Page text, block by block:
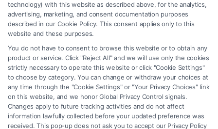
via the Call Service by virtue of their payment of a fee to promote their
respective services to users of the Call Service and should be considered
as advertising. This Site does not endorse or recommend any
participating Third-Party Legal Professionals. Your use of the Site or
Call Service is not intended to create, and any information submitted to
the Site and/or any electronic or other communication sent to the Site
will not create a contract for representation or an attorney-client
relationship between you and these Site or any of the Third Party Legal
Professionals.
Your Privacy Choices Terms Privacy Policy Data Broker| Accessibility
technology) with this website as described above, for the analytics,
advertising, marketing, and consent documentation purposes
described in our Cookie Policy. This consent applies only to this
website and these purposes.
You do not have to consent to browse this website or to obtain any
product or service. Click "Reject All" and we will use only the cookies
strictly necessary to operate this website or click "Cookie Settings"
to choose by category. You can change or withdraw your choices at
any time through the "Cookie Settings" or "Your Privacy Choices" link
on this website, and we honor Global Privacy Control signals.
Changes apply to future tracking activities and do not affect
information lawfully collected before your updated preference was
received. This pop-up does not ask you to accept our Privacy Policy